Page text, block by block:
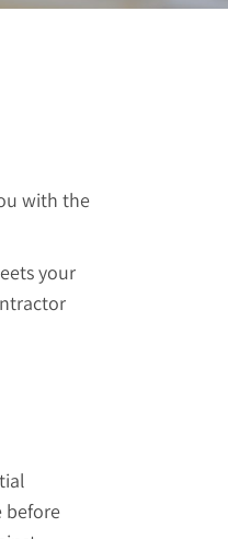
with the
your
before